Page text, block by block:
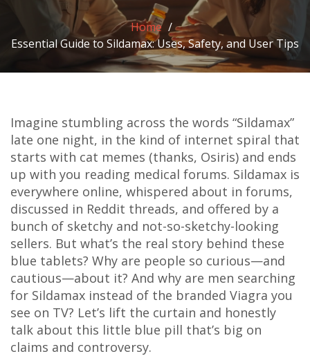
Home
Essential Guide to Sildamax: Uses, Safety, and User Tips
Imagine stumbling across the words “Sildamax”
late one night, in the kind of internet spiral that
starts with cat memes (thanks, Osiris) and ends
up with you reading medical forums. Sildamax is
everywhere online, whispered about in forums,
discussed in Reddit threads, and offered by a
bunch of sketchy and not-so-sketchy-looking
sellers. But what’s the real story behind these
blue tablets? Why are people so curious—and
cautious—about it? And why are men searching
for Sildamax instead of the branded Viagra you
see on TV? Let’s lift the curtain and honestly
talk about this little blue pill that’s big on
claims and controversy.